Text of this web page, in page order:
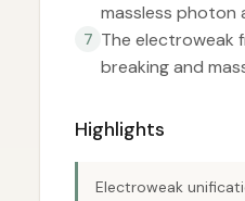
massless photon
7 The electroweak
breaking and
Highlights
Electroweak